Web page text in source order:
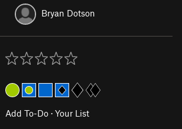
Bryan Dotson
Add To-Do · Your List